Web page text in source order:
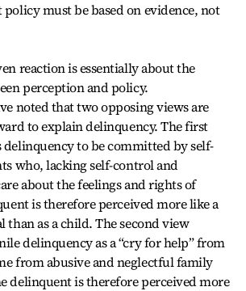
must be based on evidence, not
reaction is essentially about the
perception and policy.
noted that two opposing views are
to explain delinquency. The first
to be committed by self-
who, lacking self-control and
about the feelings and rights of
is therefore perceived more like a
as a child. The second view
delinquency as a “cry for help” from
from abusive and neglectful family
delinquent is therefore perceived more